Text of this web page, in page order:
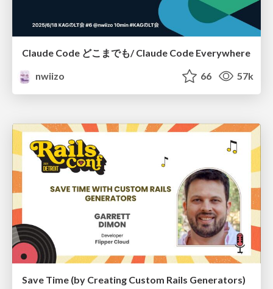
Claude Code どこまでも/ Claude Code Everywhere
nwiizo
66 57k
Save Time (by Creating Custom Rails Generators)